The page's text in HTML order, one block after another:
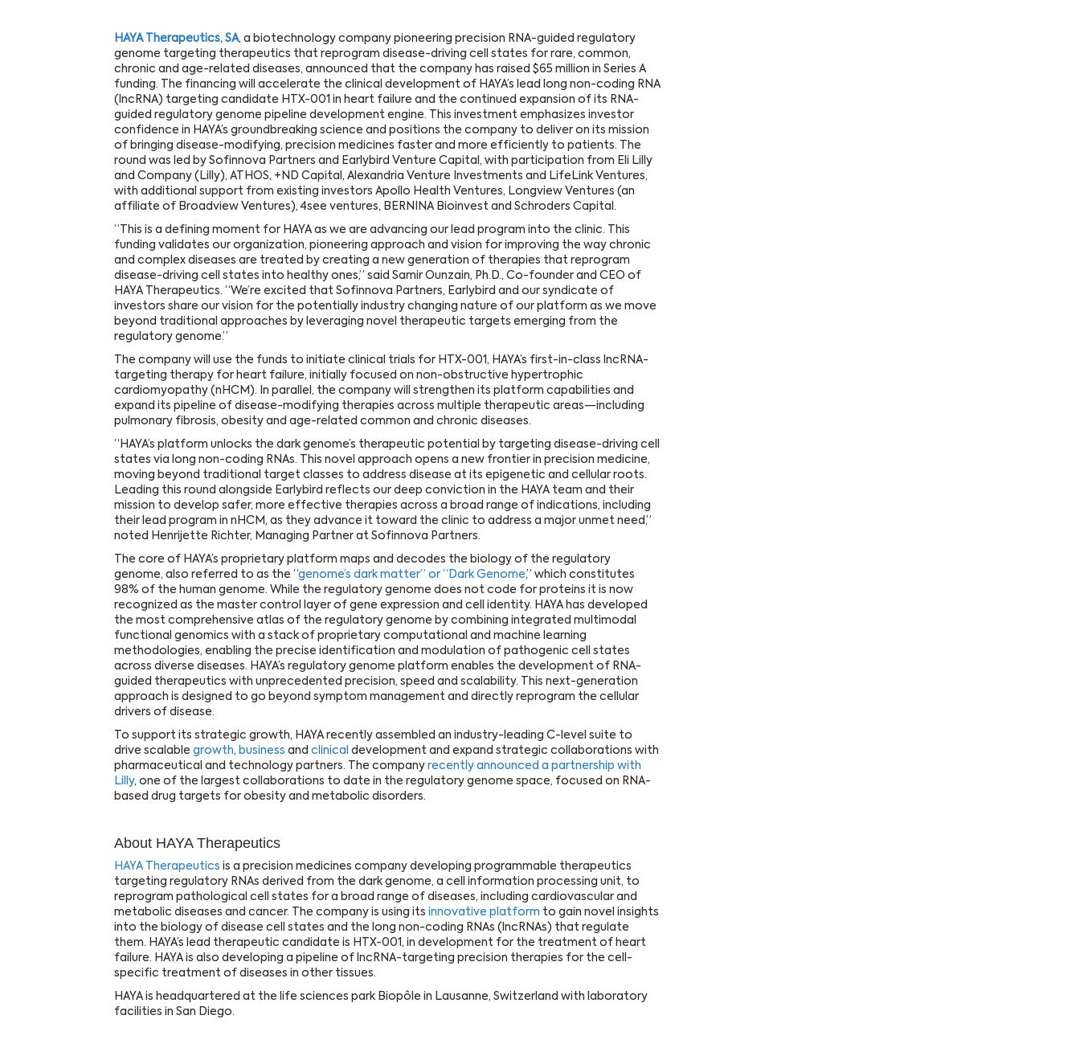
HAYA Therapeutics, SA, a biotechnology company pioneering precision RNA-guided regulatory
genome targeting therapeutics that reprogram disease-driving cell states for rare, common,
chronic and age-related diseases, announced that the company has raised $65 million in Series A
funding. The financing will accelerate the clinical development of HAYA’s lead long non-coding RNA
(lncRNA) targeting candidate HTX-001 in heart failure and the continued expansion of its RNA-
guided regulatory genome pipeline development engine. This investment emphasizes investor
confidence in HAYA’s groundbreaking science and positions the company to deliver on its mission
of bringing disease-modifying, precision medicines faster and more efficiently to patients. The
round was led by Sofinnova Partners and Earlybird Venture Capital, with participation from Eli Lilly
and Company (Lilly), ATHOS, +ND Capital, Alexandria Venture Investments and LifeLink Ventures,
with additional support from existing investors Apollo Health Ventures, Longview Ventures (an
affiliate of Broadview Ventures), 4see ventures, BERNINA Bioinvest and Schroders Capital.
“This is a defining moment for HAYA as we are advancing our lead program into the clinic. This
funding validates our organization, pioneering approach and vision for improving the way chronic
and complex diseases are treated by creating a new generation of therapies that reprogram
disease-driving cell states into healthy ones,” said Samir Ounzain, Ph.D., Co-founder and CEO of
HAYA Therapeutics. “We’re excited that Sofinnova Partners, Earlybird and our syndicate of
investors share our vision for the potentially industry changing nature of our platform as we move
beyond traditional approaches by leveraging novel therapeutic targets emerging from the
regulatory genome.”
The company will use the funds to initiate clinical trials for HTX-001, HAYA’s first-in-class lncRNA-
targeting therapy for heart failure, initially focused on non-obstructive hypertrophic
cardiomyopathy (nHCM). In parallel, the company will strengthen its platform capabilities and
expand its pipeline of disease-modifying therapies across multiple therapeutic areas—including
pulmonary fibrosis, obesity and age-related common and chronic diseases.
“HAYA’s platform unlocks the dark genome’s therapeutic potential by targeting disease-driving cell
states via long non-coding RNAs. This novel approach opens a new frontier in precision medicine,
moving beyond traditional target classes to address disease at its epigenetic and cellular roots.
Leading this round alongside Earlybird reflects our deep conviction in the HAYA team and their
mission to develop safer, more effective therapies across a broad range of indications, including
their lead program in nHCM, as they advance it toward the clinic to address a major unmet need,”
noted Henrijette Richter, Managing Partner at Sofinnova Partners.
The core of HAYA’s proprietary platform maps and decodes the biology of the regulatory
genome, also referred to as the “genome’s dark matter” or “Dark Genome,” which constitutes
98% of the human genome. While the regulatory genome does not code for proteins it is now
recognized as the master control layer of gene expression and cell identity. HAYA has developed
the most comprehensive atlas of the regulatory genome by combining integrated multimodal
functional genomics with a stack of proprietary computational and machine learning
methodologies, enabling the precise identification and modulation of pathogenic cell states
across diverse diseases. HAYA’s regulatory genome platform enables the development of RNA-
guided therapeutics with unprecedented precision, speed and scalability. This next-generation
approach is designed to go beyond symptom management and directly reprogram the cellular
drivers of disease.
To support its strategic growth, HAYA recently assembled an industry-leading C-level suite to
drive scalable growth, business and clinical development and expand strategic collaborations with
pharmaceutical and technology partners. The company recently announced a partnership with
Lilly, one of the largest collaborations to date in the regulatory genome space, focused on RNA-
based drug targets for obesity and metabolic disorders.
About HAYA Therapeutics
HAYA Therapeutics is a precision medicines company developing programmable therapeutics
targeting regulatory RNAs derived from the dark genome, a cell information processing unit, to
reprogram pathological cell states for a broad range of diseases, including cardiovascular and
metabolic diseases and cancer. The company is using its innovative platform to gain novel insights
into the biology of disease cell states and the long non-coding RNAs (lncRNAs) that regulate
them. HAYA’s lead therapeutic candidate is HTX-001, in development for the treatment of heart
failure. HAYA is also developing a pipeline of lncRNA-targeting precision therapies for the cell-
specific treatment of diseases in other tissues.
HAYA is headquartered at the life sciences park Biopôle in Lausanne, Switzerland with laboratory
facilities in San Diego.